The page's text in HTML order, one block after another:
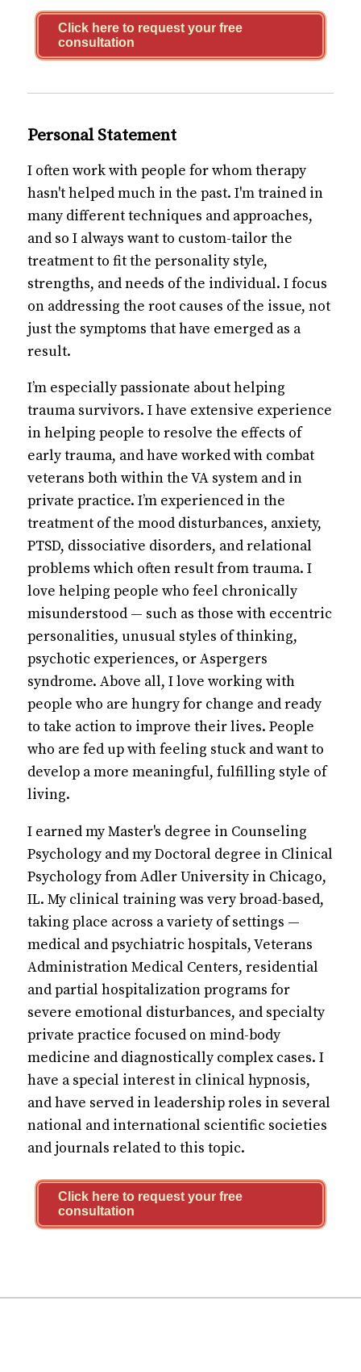
Click here to request your free
consultation
Personal Statement
I often work with people for whom therapy
hasn't helped much in the past. I'm trained in
many different techniques and approaches,
and so I always want to custom-tailor the
treatment to fit the personality style,
strengths, and needs of the individual. I focus
on addressing the root causes of the issue, not
just the symptoms that have emerged as a
result.
I’m especially passionate about helping
trauma survivors. I have extensive experience
in helping people to resolve the effects of
early trauma, and have worked with combat
veterans both within the VA system and in
private practice. I’m experienced in the
treatment of the mood disturbances, anxiety,
PTSD, dissociative disorders, and relational
problems which often result from trauma. I
love helping people who feel chronically
misunderstood — such as those with eccentric
personalities, unusual styles of thinking,
psychotic experiences, or Aspergers
syndrome. Above all, I love working with
people who are hungry for change and ready
to take action to improve their lives. People
who are fed up with feeling stuck and want to
develop a more meaningful, fulfilling style of
living.
I earned my Master's degree in Counseling
Psychology and my Doctoral degree in Clinical
Psychology from Adler University in Chicago,
IL. My clinical training was very broad-based,
taking place across a variety of settings —
medical and psychiatric hospitals, Veterans
Administration Medical Centers, residential
and partial hospitalization programs for
severe emotional disturbances, and specialty
private practice focused on mind-body
medicine and diagnostically complex cases. I
have a special interest in clinical hypnosis,
and have served in leadership roles in several
national and international scientific societies
and journals related to this topic.
Click here to request your free
consultation